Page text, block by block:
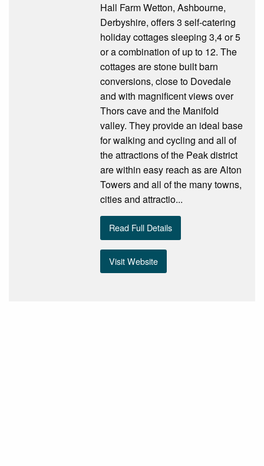
Hall Farm Wetton, Ashbourne,
Derbyshire, offers 3 self-catering
holiday cottages sleeping 3,4 or 5
or a combination of up to 12. The
cottages are stone built barn
conversions, close to Dovedale
and with magnificent views over
Thors cave and the Manifold
valley. They provide an ideal base
for walking and cycling and all of
the attractions of the Peak district
are within easy reach as are Alton
Towers and all of the many towns,
cities and attractio...
Read Full Details
Visit Website